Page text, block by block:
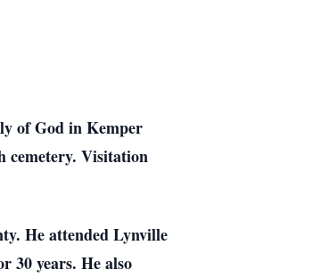
of God in Kemper
cemetery. Visitation
He attended Lynville
30 years. He also